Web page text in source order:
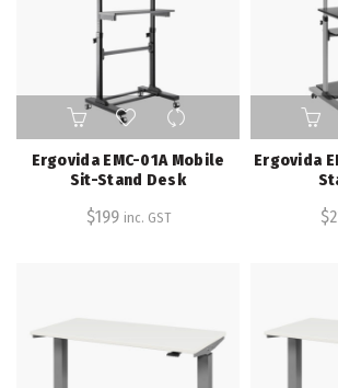
Ergovida EMC-01A Mobile
Sit-Stand Desk
$199 inc. GST
Ergovida
$